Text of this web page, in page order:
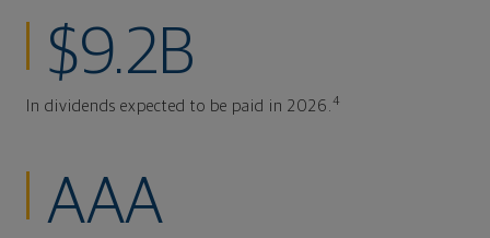
$9.2B
In dividends expected to be paid in 2026. 4
AAA